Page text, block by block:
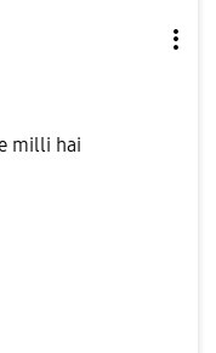
milli hai